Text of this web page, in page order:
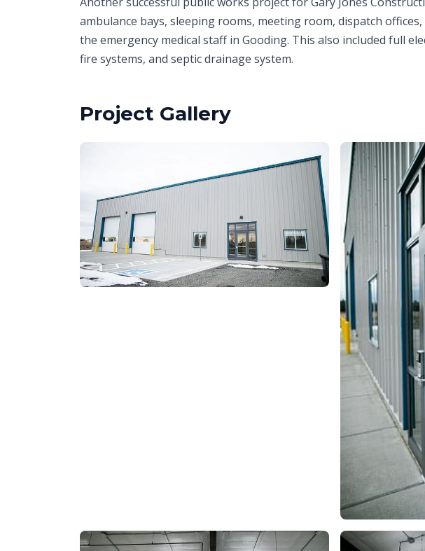
ambulance bays, sleeping rooms, meeting room, dispatch
the emergency medical staff in Gooding. This also included full
fire systems, and septic drainage system.
Project Gallery